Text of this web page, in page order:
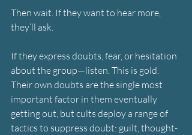
Then wait. If they want to hear more,
they’ll ask.
If they express doubts, fear, or hesitation
about the group—listen. This is gold.
Their own doubts are the single most
important factor in them eventually
getting out, but cults deploy a range of
tactics to suppress doubt: guilt, thought-